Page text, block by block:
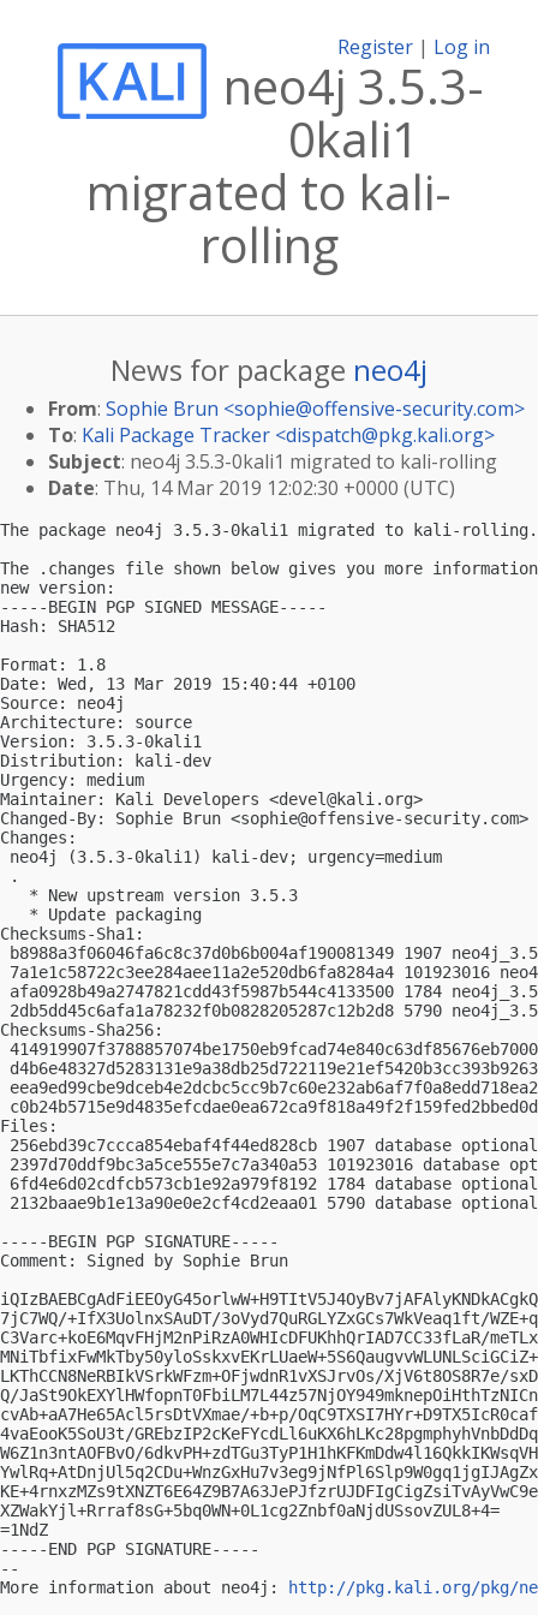
Register | Log in
neo4j 3.5.3-
0kali1
migrated to kali-
rolling
News for package neo4j
From: Sophie Brun <sophie@offensive-security.com>
To: Kali Package Tracker <dispatch@pkg.kali.org>
Subject: neo4j 3.5.3-0kali1 migrated to kali-rolling
Date: Thu, 14 Mar 2019 12:02:30 +0000 (UTC)
The package neo4j 3.5.3-0kali1 migrated to kali-rolling.
The .changes file shown below gives you more
new version:
-----BEGIN PGP SIGNED MESSAGE-----
Hash: SHA512
Format: 1.8
Date: Wed, 13 Mar 2019 15:40:44 +0100
Source: neo4j
Architecture: source
Version: 3.5.3-0kali1
Distribution: kali-dev
Urgency: medium
Maintainer: Kali Developers <devel@kali.org>
Changed-By: Sophie Brun <sophie@offensive-security.com>
Changes:
neo4j (3.5.3-0kali1) kali-dev; urgency=medium
.
   * New upstream version 3.5.3
   * Update packaging
Checksums-Sha1:
b8988a3f06046fa6c8c37d0b6b004af190081349 1907
7a1e1c58722c3ee284aee11a2e520db6fa8284a4 101923016
afa0928b49a2747821cdd43f5987b544c4133500 1784
2db5dd45c6afa1a78232f0b0828205287c12b2d8 5790
Checksums-Sha256:
Files:
256ebd39c7ccca854ebaf4f44ed828cb 1907 database
2397d70ddf9bc3a5ce555e7c7a340a53 101923016
6fd4e6d02cdfcb573cb1e92a979f8192 1784 database
2132baae9b1e13a90e0e2cf4cd2eaa01 5790 database
-----BEGIN PGP SIGNATURE-----
Comment: Signed by Sophie Brun
7jC7WQ/+IfX3UolnxSAuDT/3oVyd7QuRGLYZxGCs7WkVeaq1ft/
C3Varc+koE6MqvFHjM2nPiRzA0WHIcDFUKhhQrIAD7CC33fLaR/
LKThCCN8NeRBIkVSrkWFzm+OFjwdnR1vXSJrvOs/XjV6t8OS8R7e/
Q/
cvAb+aA7He65Acl5rsDtVXmae/+b+p/
4vaEooK5SoU3t/
W6Z1n3ntAOFBvO/
XZWakYjl+Rrraf8sG+5bq0WN+0L1cg2Znbf0aNjdUSsovZUL8+4=
=1NdZ
-----END PGP SIGNATURE-----
--
More information about neo4j:
http://pkg.kali.org/pkg/